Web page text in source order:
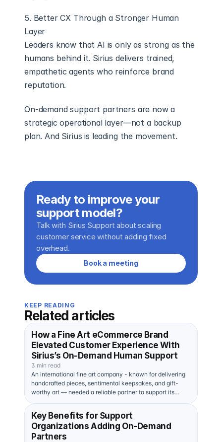
5. Better CX Through a Stronger Human
Layer
Leaders know that AI is only as strong as the
humans behind it. Sirius delivers trained,
empathetic agents who reinforce brand
reputation.
On-demand support partners are now a
strategic operational layer—not a backup
plan. And Sirius is leading the movement.
Ready to improve your
support model?
Talk with Sirius Support about scaling
customer service without adding fixed
overhead.
Book a meeting
KEEP READING
Related articles
How a Fine Art eCommerce Brand
Elevated Customer Experience With
Sirius’s On-Demand Human Support
3 min read
An international fine art company - known for delivering
handcrafted pieces, sentimental keepsakes, and gift-
worthy art — needed a reliable partner to support its…
Key Benefits for Support
Organizations Adding On-Demand
Partners